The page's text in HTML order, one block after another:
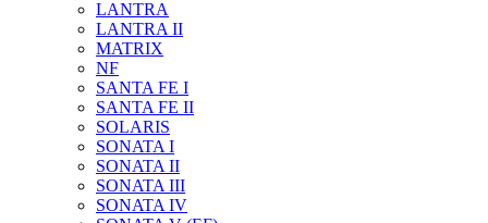
LANTRA
LANTRA II
MATRIX
NF
SANTA FE I
SANTA FE II
SOLARIS
SONATA I
SONATA II
SONATA III
SONATA IV